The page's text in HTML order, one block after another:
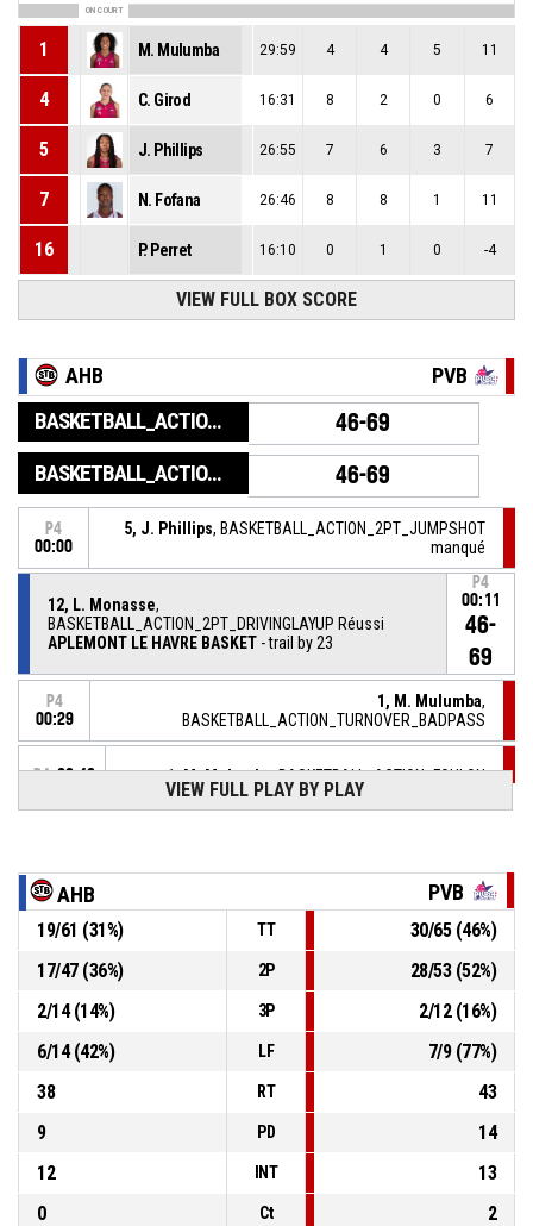
ON COURT
1 M. Mulumba 29:59 4 4 5 11
4 C. Girod 16:31 8 2 0 6
5 J. Phillips 26:55 7 6 3 7
7 N. Fofana 26:46 8 8 1 11
16 P. Perret 16:10 0 1 0 -4
VIEW FULL BOX SCORE
AHB PVB
BASKETBALL_ACTION_GAME_END 46-69
BASKETBALL_ACTION_PERIOD_END 46-69
P4
00:00
5, J. Phillips, BASKETBALL_ACTION_2PT_JUMPSHOT
manqué
12, L. Monasse,
BASKETBALL_ACTION_2PT_DRIVINGLAYUP Réussi
APLEMONT LE HAVRE BASKET - trail by 23
P4
00:11
46-
69
P4
00:29
1, M. Mulumba,
BASKETBALL_ACTION_TURNOVER_BADPASS
P4 00:42 1, M. Mulumba, BASKETBALL_ACTION_FOULON
P4 00:46 5, J. Phillips, BASKETBALL_ACTION_BLOCK
P4
00:46
5, J. Phillips,
BASKETBALL_ACTION_REBOUND_DEFENSIVE
BASKETBALL_ACTION_2PT_DRIVINGLAYUP manqué
00:46
VIEW FULL PLAY BY PLAY
AHB PVB
19/61 (31%) TT 30/65(46%)
17/47(36%) 2P 28/53(52%)
2/14(14%) 3P 2/12(16%)
6/14(42%) LF 7/9(77%)
38
RT
43
9
PD
14
12
INT
13
0
Ct
2